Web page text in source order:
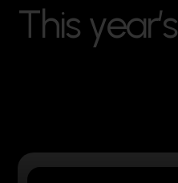
This year’s